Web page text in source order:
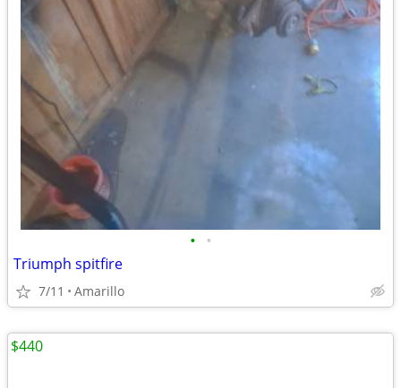
• •
Triumph spitfire
7/11 Amarillo
$440